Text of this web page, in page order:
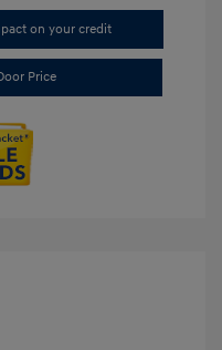
on your credit
Price